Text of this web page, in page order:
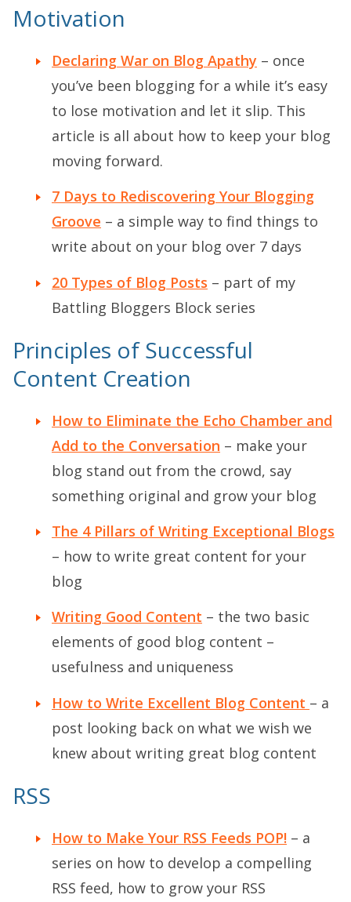
Motivation
Declaring War on Blog Apathy – once
you’ve been blogging for a while it’s easy
to lose motivation and let it slip. This
article is all about how to keep your blog
moving forward.
7 Days to Rediscovering Your Blogging
Groove – a simple way to find things to
write about on your blog over 7 days
20 Types of Blog Posts – part of my
Battling Bloggers Block series
Principles of Successful
Content Creation
How to Eliminate the Echo Chamber and
Add to the Conversation – make your
blog stand out from the crowd, say
something original and grow your blog
The 4 Pillars of Writing Exceptional Blogs
– how to write great content for your
blog
Writing Good Content – the two basic
elements of good blog content –
usefulness and uniqueness
How to Write Excellent Blog Content – a
post looking back on what we wish we
knew about writing great blog content
RSS
How to Make Your RSS Feeds POP! – a
series on how to develop a compelling
RSS feed, how to grow your RSS